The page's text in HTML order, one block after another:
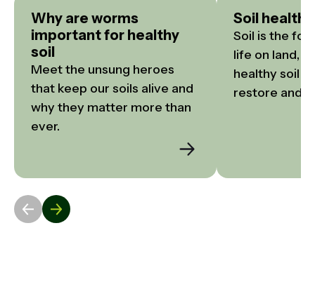
Why are worms
important for healthy
soil
Meet the unsung heroes
that keep our soils alive and
why they matter more than
ever.
Soil health
Soil is the
life on land,
healthy soil
restore and